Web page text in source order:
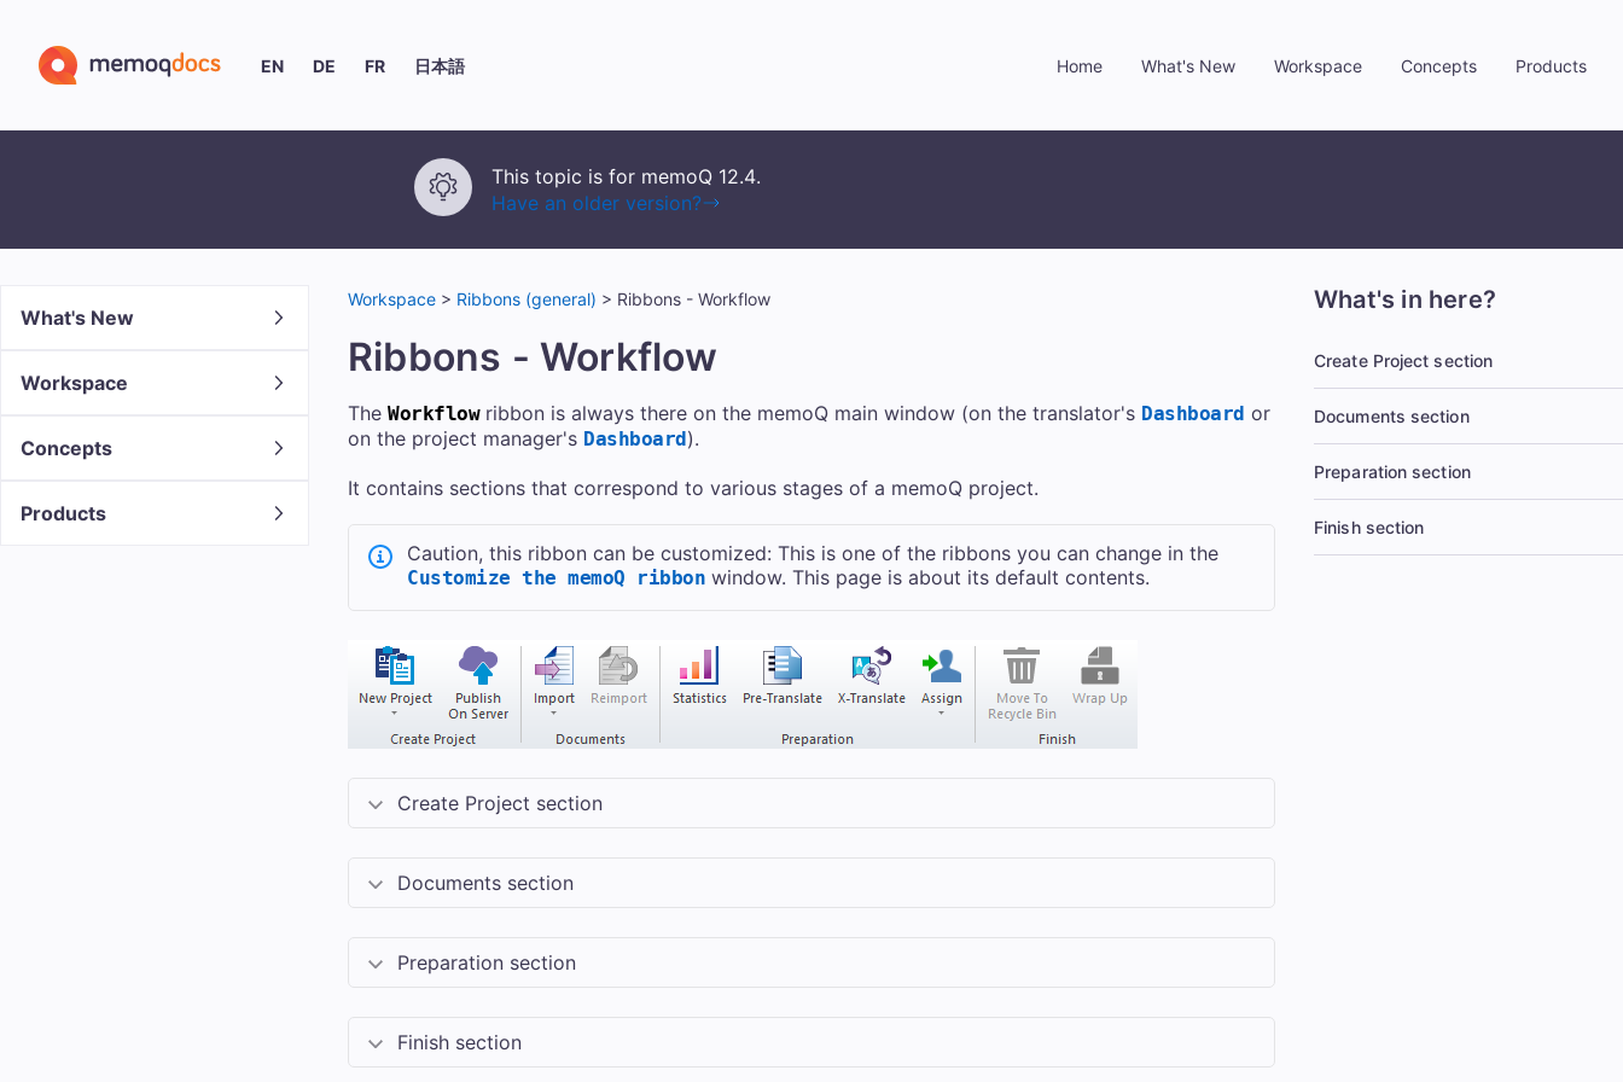
EN DE FR 日本語 Home What's New
»
Workspace
»
Concepts
»
Products
»
This topic is for memoQ 12.4.
Have an older version?
What's New
Workspace
Concepts
Products
Workspace > Ribbons (general) > Ribbons - Workflow
Ribbons - Workflow
The Workflowribbon is always there on the memoQ main window (on the translator's Dashboard or
on the project manager's Dashboard).
It contains sections that correspond to various stages of a memoQ project.
Caution, this ribbon can be customized: This is one of the ribbons you can change in the
Customize the memoQ ribbon window. This page is about its default contents.
Create Project section
Documents section
Preparation section
Finish section
What's in here?
Create Project section
Documents section
Preparation section
Finish section